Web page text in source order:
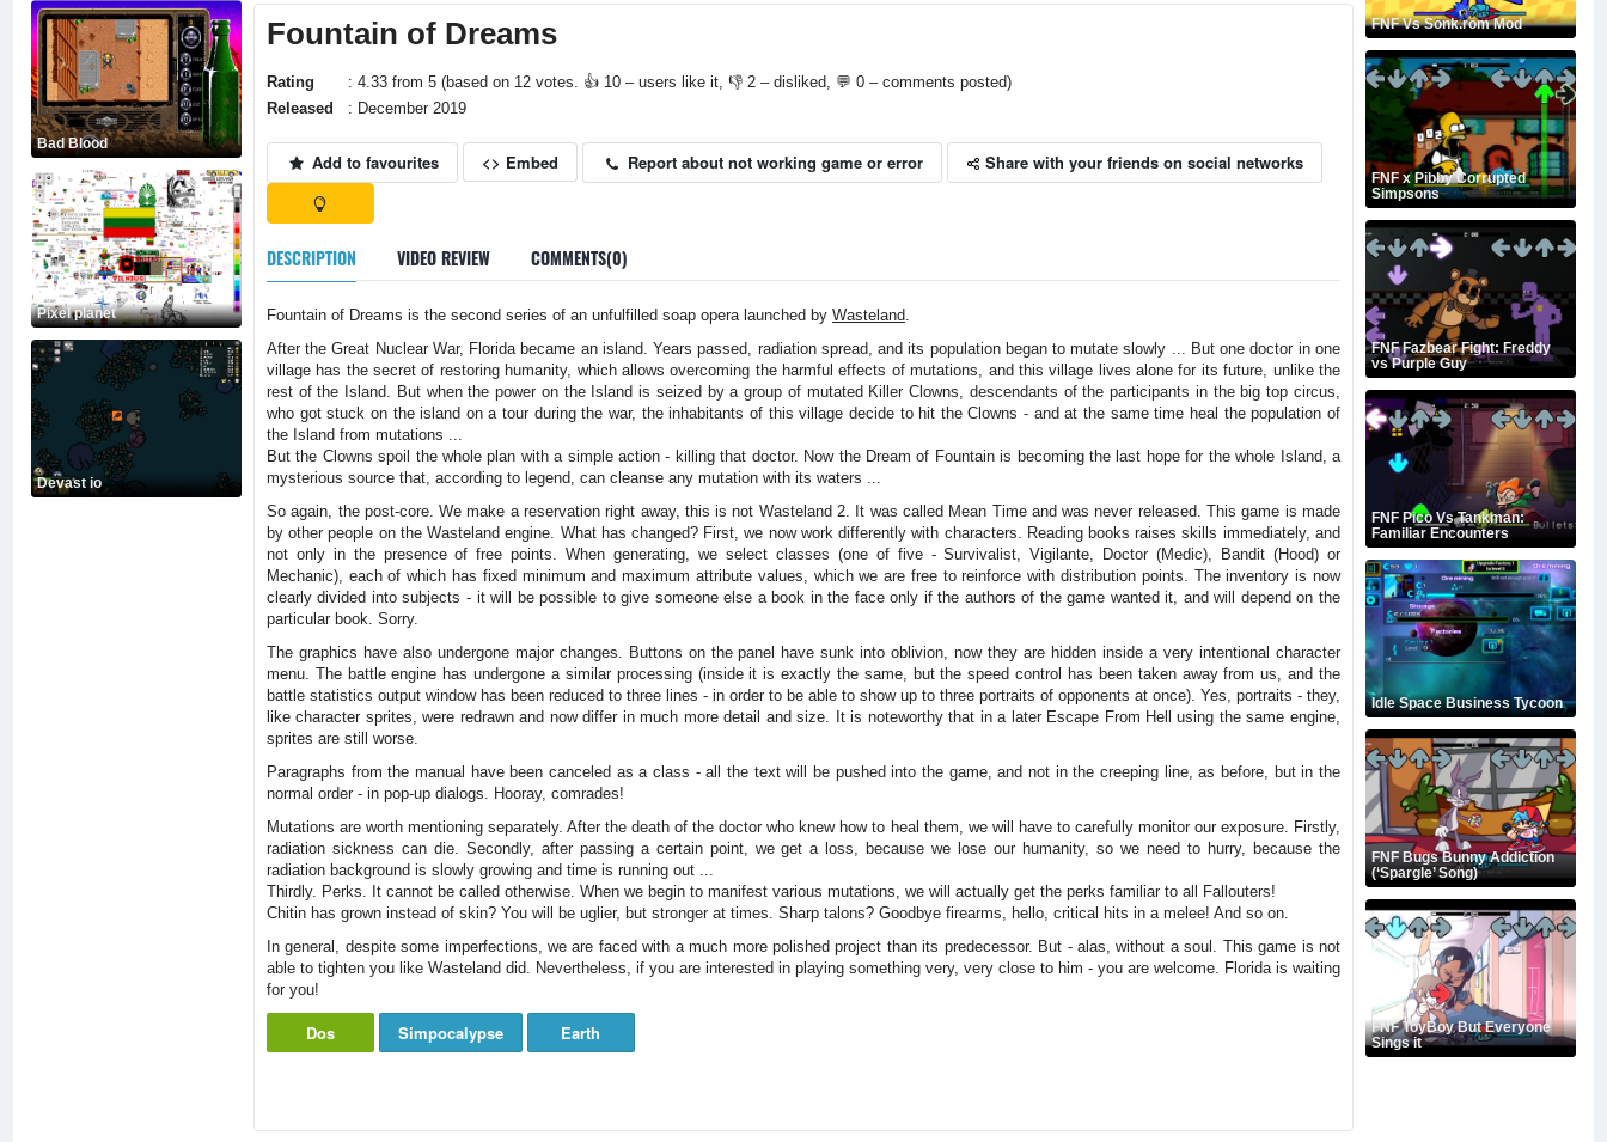
Bad Blood
Pixel planet
Devast io
Fountain of Dreams
Rating
: 4.33 from 5 (based on 12 votes. 👍 10 – users like it, 👎 2 – disliked, 💬 0 – comments posted)
Released
: December 2019
Add to favourites <> Embed Report about not working game or error Share with your friends on social networks
DESCRIPTION VIDEO REVIEW COMMENTS(0)
Fountain of Dreams is the second series of an unfulfilled soap opera launched by Wasteland.
After the Great Nuclear War, Florida became an island. Years passed, radiation spread, and its population began to mutate slowly ... But one doctor in one
village has the secret of restoring humanity, which allows overcoming the harmful effects of mutations, and this village lives alone for its future, unlike the
rest of the Island. But when the power on the Island is seized by a group of mutated Killer Clowns, descendants of the participants in the big top circus,
who got stuck on the island on a tour during the war, the inhabitants of this village decide to hit the Clowns - and at the same time heal the population of
the Island from mutations ...
But the Clowns spoil the whole plan with a simple action - killing that doctor. Now the Dream of Fountain is becoming the last hope for the whole Island, a
mysterious source that, according to legend, can cleanse any mutation with its waters ...
So again, the post-core. We make a reservation right away, this is not Wasteland 2. It was called Mean Time and was never released. This game is made
by other people on the Wasteland engine. What has changed? First, we now work differently with characters. Reading books raises skills immediately, and
not only in the presence of free points. When generating, we select classes (one of five - Survivalist, Vigilante, Doctor (Medic), Bandit (Hood) or
Mechanic), each of which has fixed minimum and maximum attribute values, which we are free to reinforce with distribution points. The inventory is now
clearly divided into subjects - it will be possible to give someone else a book in the face only if the authors of the game wanted it, and will depend on the
particular book. Sorry.
The graphics have also undergone major changes. Buttons on the panel have sunk into oblivion, now they are hidden inside a very intentional character
menu. The battle engine has undergone a similar processing (inside it is exactly the same, but the speed control has been taken away from us, and the
battle statistics output window has been reduced to three lines - in order to be able to show up to three portraits of opponents at once). Yes, portraits - they,
like character sprites, were redrawn and now differ in much more detail and size. It is noteworthy that in a later Escape From Hell using the same engine,
sprites are still worse.
Paragraphs from the manual have been canceled as a class - all the text will be pushed into the game, and not in the creeping line, as before, but in the
normal order - in pop-up dialogs. Hooray, comrades!
Mutations are worth mentioning separately. After the death of the doctor who knew how to heal them, we will have to carefully monitor our exposure. Firstly,
radiation sickness can die. Secondly, after passing a certain point, we get a loss, because we lose our humanity, so we need to hurry, because the
radiation background is slowly growing and time is running out ...
Thirdly. Perks. It cannot be called otherwise. When we begin to manifest various mutations, we will actually get the perks familiar to all Fallouters!
Chitin has grown instead of skin? You will be uglier, but stronger at times. Sharp talons? Goodbye firearms, hello, critical hits in a melee! And so on.
In general, despite some imperfections, we are faced with a much more polished project than its predecessor. But - alas, without a soul. This game is not
able to tighten you like Wasteland did. Nevertheless, if you are interested in playing something very, very close to him - you are welcome. Florida is waiting
for you!
Dos Simpocalypse Earth
FNF Vs Sonk.rom Mod
FNF x Pibby Corrupted
Simpsons
FNF Fazbear Fight: Freddy
vs Purple Guy
FNF Pico Vs Tankman:
Familiar Encounters
Idle Space Business Tycoon
FNF Bugs Bunny Addiction
(‘Spargle’ Song)
FNF ToyBoy But Everyone
Sings it